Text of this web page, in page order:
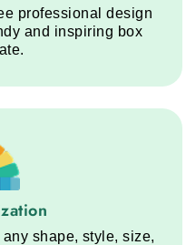
professional design
and inspiring box
service step
shape, style, size,